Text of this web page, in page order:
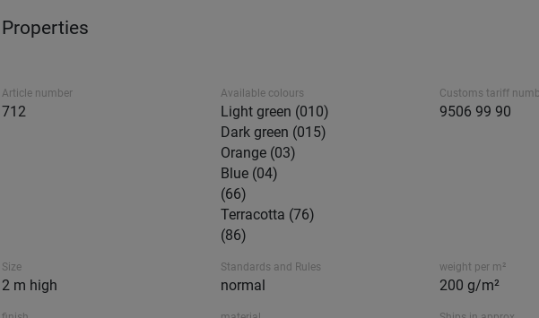
Properties
Article number
712
Available colours
Light green (010)
Dark green (015)
Orange (03)
Blue (04)
(66)
Terracotta (76)
(86)
Customs tariff
9506 99 90
Size
2 m high
Standards and Rules
normal
weight per m²
200 g/m²